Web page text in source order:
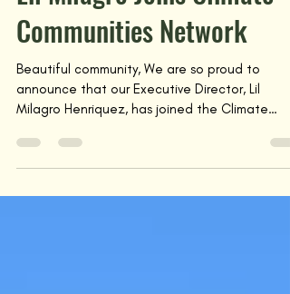
Lil Milagro Joins Climate
Communities Network
Beautiful community, We are so proud to
Milagro Henriquez, has joined the Climate
Communities...